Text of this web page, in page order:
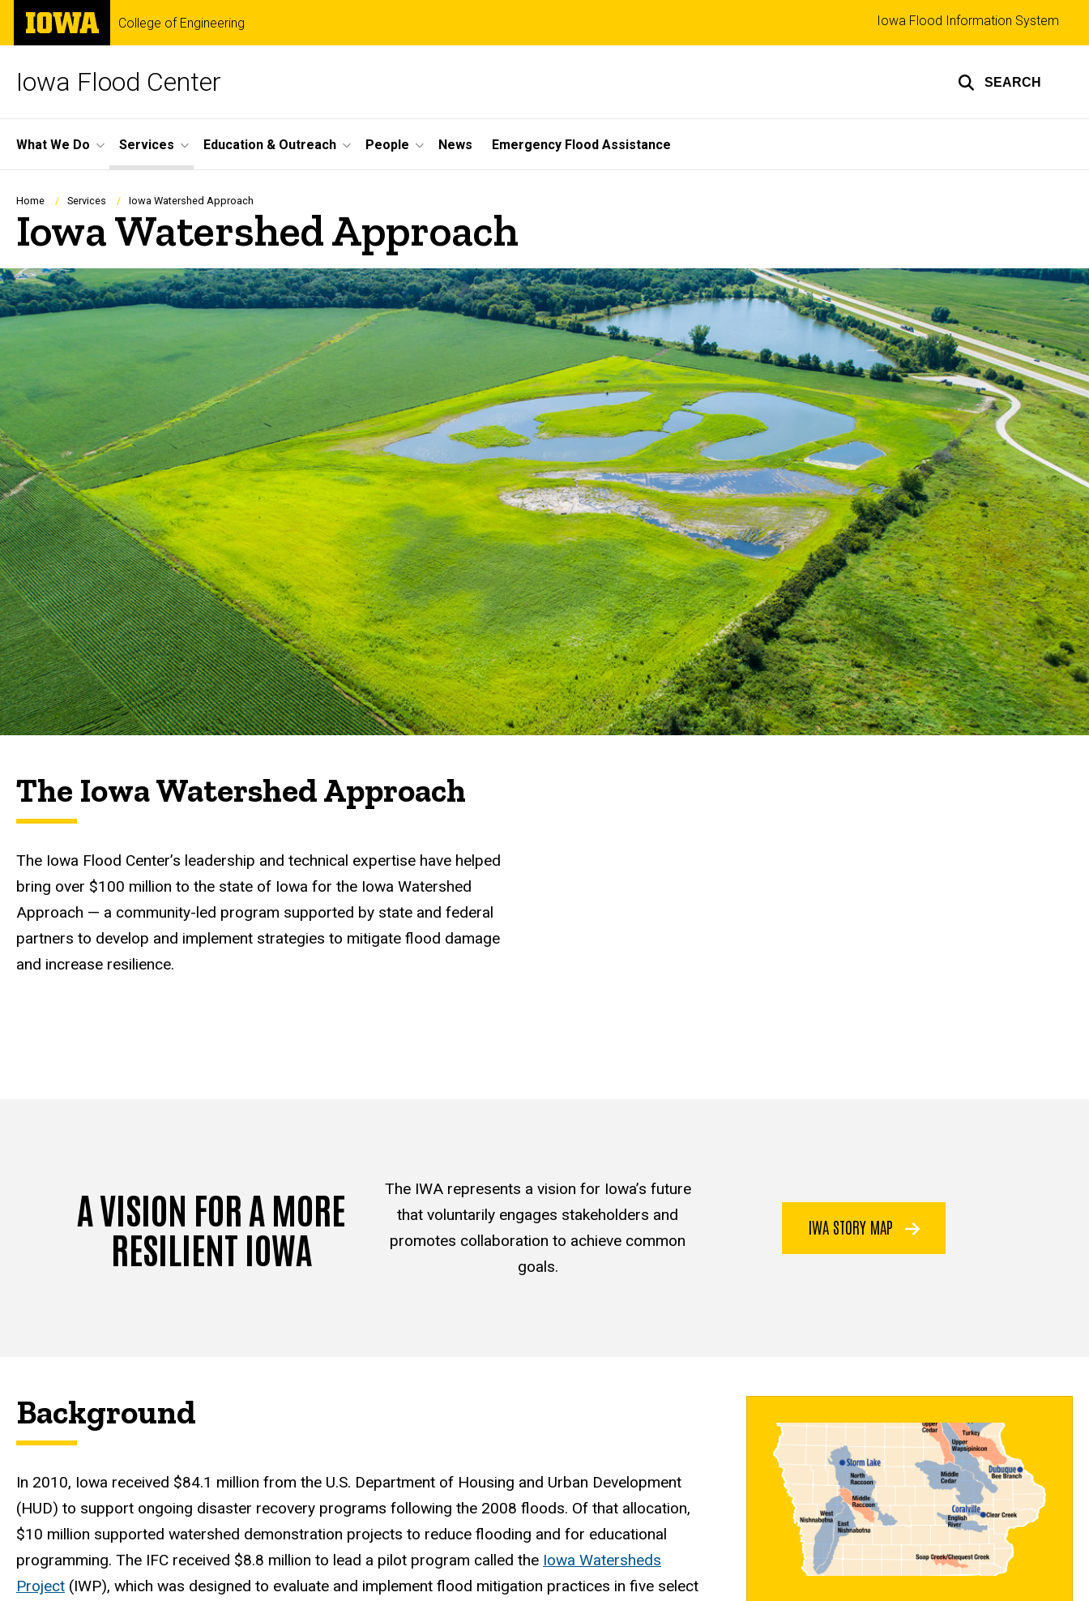
Skip
main
The
University
of
College of Engineering
Iowa Flood Center SEARCH
Top
links
Iowa Flood Information System
Site
Main
Navigation
What We Do Services Education & Outreach People News Emergency Flood Assistance
Breadcrumb
Home Services Iowa Watershed Approach
Iowa Watershed Approach
The Iowa Watershed Approach
The Iowa Flood Center’s leadership and technical expertise have helped
bring over $100 million to the state of Iowa for the Iowa Watershed
Approach — a community-led program supported by state and federal
partners to develop and implement strategies to mitigate flood damage
and increase resilience.
A VISION FOR A MORE
RESILIENT IOWA
The IWA represents a vision for Iowa’s future
that voluntarily engages stakeholders and
promotes collaboration to achieve common
goals.
IWA STORY MAP
Background
In 2010, Iowa received $84.1 million from the U.S. Department of Housing and Urban Development
(HUD) to support ongoing disaster recovery programs following the 2008 floods. Of that allocation,
$10 million supported watershed demonstration projects to reduce flooding and for educational
programming. The IFC received $8.8 million to lead a pilot program called the Iowa Watersheds
Project (IWP), which was designed to evaluate and implement flood mitigation practices in five select